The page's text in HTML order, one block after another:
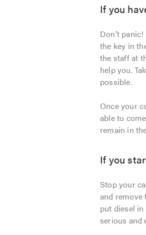
If you
Don’t
the key in
the staff at
help you.
possible.
Once your
able to
remain in
If you
Stop your
and remove
put diesel
serious and